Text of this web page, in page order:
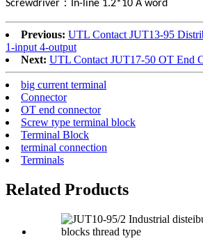
Screwdriver In-line 1.2*10 A word
Previous: UTL Contact JUT13-95
1-input 4-output
Next: UTL Contact JUT17-50 OT End
big current terminal
Connector
OT end connector
Screw type terminal block
Terminal Block
terminal connection
Terminals
Related Products